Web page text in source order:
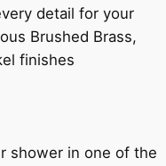
detail for your
Brushed Brass,
finishes
shower in one of the